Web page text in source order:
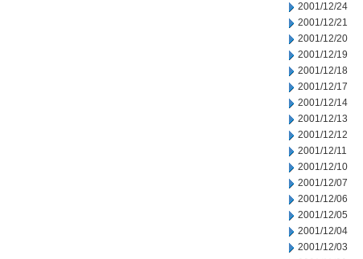
2001/12/24
2001/12/21
2001/12/20
2001/12/19
2001/12/18
2001/12/17
2001/12/14
2001/12/13
2001/12/12
2001/12/11
2001/12/10
2001/12/07
2001/12/06
2001/12/05
2001/12/04
2001/12/03